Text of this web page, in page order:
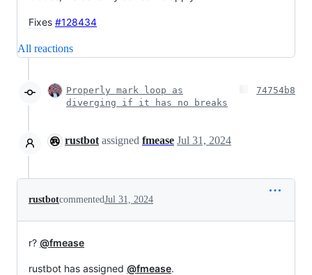
Fixes #128434
All reactions
Properly mark loop as
diverging if it has no breaks
74754b8
rustbot assigned fmease Jul 31, 2024
rustbotcommentedJul 31, 2024
r? @fmease
rustbot has assigned @fmease.